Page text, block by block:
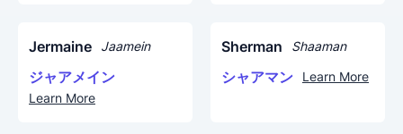
Jermaine Jaamein
ジャアメイン
Learn More
Sherman Shaaman
シャアマン Learn More